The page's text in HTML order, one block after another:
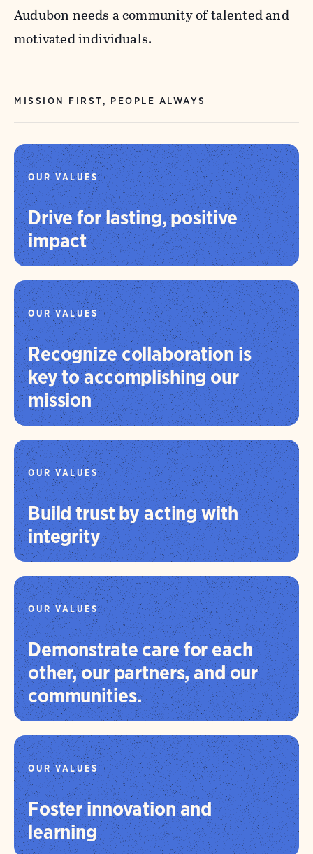
Audubon needs a community of talented and
motivated individuals.
MISSION FIRST, PEOPLE ALWAYS
OUR VALUES
Drive for lasting, positive
impact
OUR VALUES
Recognize collaboration is
key to accomplishing our
mission
OUR VALUES
Build trust by acting with
integrity
OUR VALUES
Demonstrate care for each
other, our partners, and our
communities.
OUR VALUES
Foster innovation and
learning